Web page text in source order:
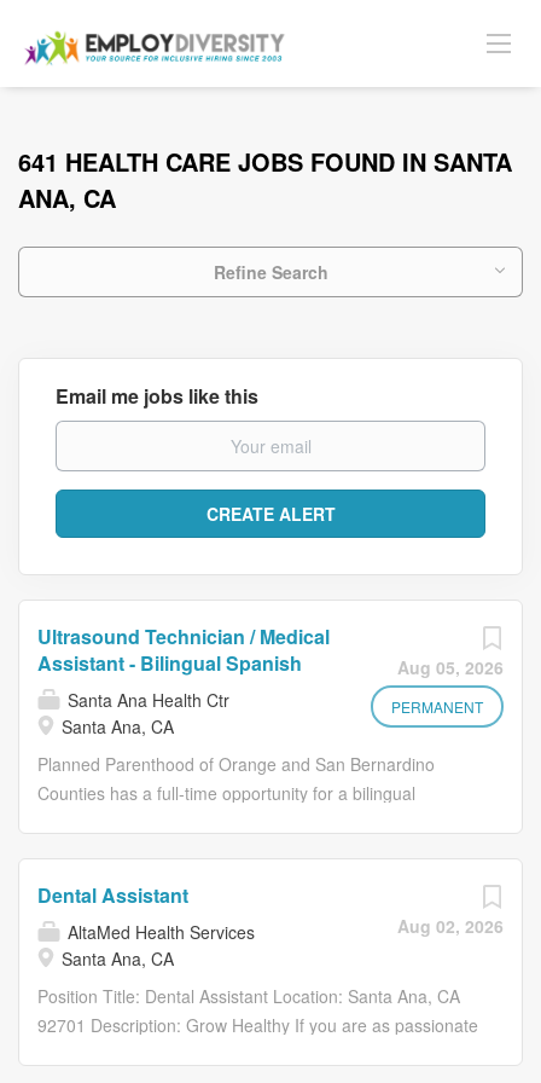
641 HEALTH CARE JOBS FOUND IN SANTA
ANA, CA
Refine Search
Email me jobs like this
Aug 05, 2026
PERMANENT
Ultrasound Technician / Medical
Assistant - Bilingual Spanish
Santa Ana Health Ctr
Santa Ana, CA
Planned Parenthood of Orange and San Bernardino
Counties has a full-time opportunity for a bilingual
surgical patients up to 24 weeks gestation as well as
supporting functions in the delivery of reproductive health
care, primary care and surgical services. Assist patients
by providing testing, screening, education/counseling and
assisting patients both pre and post-surgical procedure
Aug 02, 2026
Dental Assistant
AltaMed Health Services
Santa Ana, CA
Position Title: Dental Assistant Location: Santa Ana, CA
92701 Description: Grow Healthy If you are as passionate